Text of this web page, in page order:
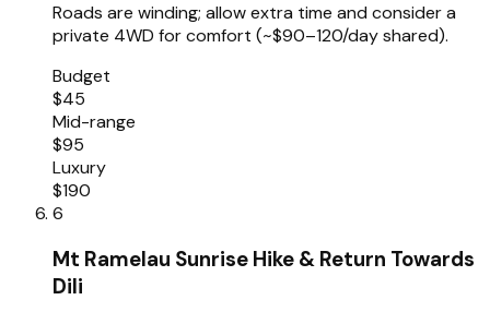
Roads are winding; allow extra time and consider a
private 4WD for comfort (~$90–120/day shared).
Budget
$45
Mid-range
$95
Luxury
$190
6
Mt Ramelau Sunrise Hike & Return Towards
Dili